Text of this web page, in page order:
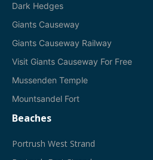
Dark Hedges
Giants Causeway
Giants Causeway Railway
Visit Giants Causeway For Free
Mussenden Temple
Mountsandel Fort
Beaches
Portrush West Strand